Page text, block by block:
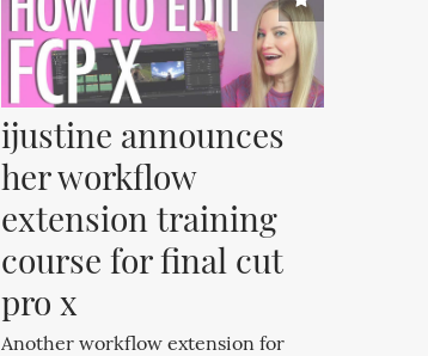
ijustine announces
her workflow
extension training
course for final cut
pro x
Another workflow extension for